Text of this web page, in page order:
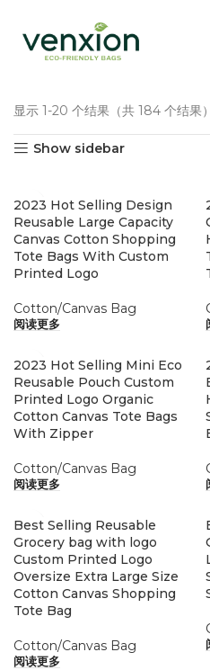
显示 1-20 个结果（共 184 个结果）
Show sidebar
2023 Hot Selling Design
Reusable Large Capacity
Canvas Cotton Shopping
Tote Bags With Custom
Printed Logo
Cotton/Canvas Bag
阅读更多
2023 Hot Selling Mini Eco
Reusable Pouch Custom
Printed Logo Organic
Cotton Canvas Tote Bags
With Zipper
Cotton/Canvas Bag
阅读更多
Best Selling Reusable
Grocery bag with logo
Custom Printed Logo
Oversize Extra Large Size
Cotton Canvas Shopping
Tote Bag
Cotton/Canvas Bag
阅读更多